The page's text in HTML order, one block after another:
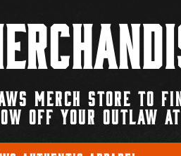
MERCH STORE TO
OFF YOUR OUTLAW